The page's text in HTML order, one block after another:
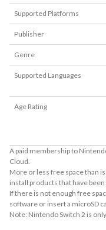
Supported Platforms
Publisher
Genre
Supported Languages
Age Rating
A paid membership to
Cloud.
More or less free space than
install products that have
If there is not enough free
software or insert a microSD
Note: Nintendo Switch 2 is